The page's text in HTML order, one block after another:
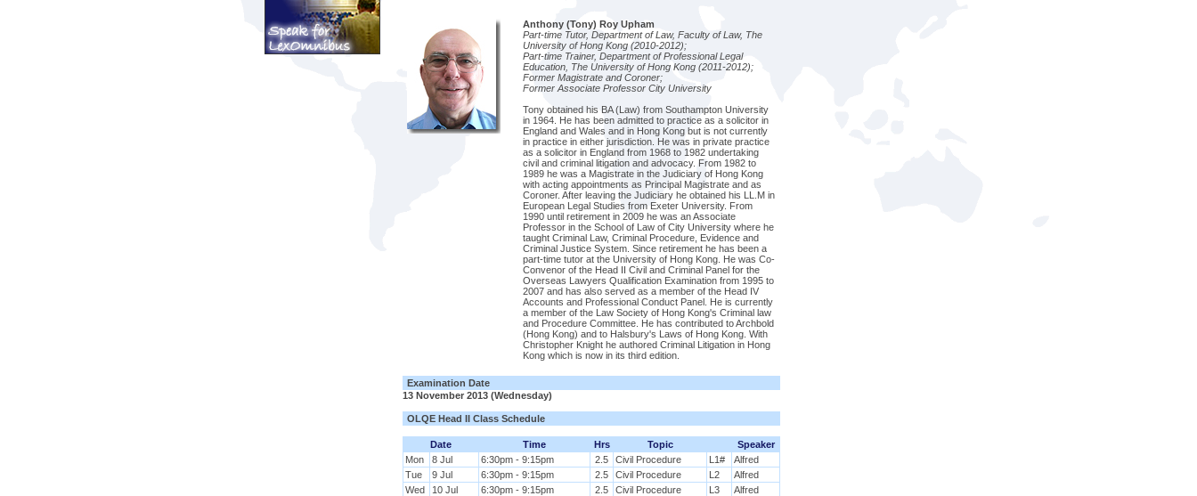
Anthony (Tony) Roy Upham
Part-time Tutor, Department of Law, Faculty of Law, The
University of Hong Kong (2010-2012);
Part-time Trainer, Department of Professional Legal
Education, The University of Hong Kong (2011-2012);
Former Magistrate and Coroner;
Former Associate Professor City University
Tony obtained his BA (Law) from Southampton University
in 1964. He has been admitted to practice as a solicitor in
England and Wales and in Hong Kong but is not currently
in practice in either jurisdiction. He was in private practice
as a solicitor in England from 1968 to 1982 undertaking
civil and criminal litigation and advocacy. From 1982 to
1989 he was a Magistrate in the Judiciary of Hong Kong
with acting appointments as Principal Magistrate and as
Coroner. After leaving the Judiciary he obtained his LL.M in
European Legal Studies from Exeter University. From
1990 until retirement in 2009 he was an Associate
Professor in the School of Law of City University where he
taught Criminal Law, Criminal Procedure, Evidence and
Criminal Justice System. Since retirement he has been a
part-time tutor at the University of Hong Kong. He was Co-
Convenor of the Head II Civil and Criminal Panel for the
Overseas Lawyers Qualification Examination from 1995 to
2007 and has also served as a member of the Head IV
Accounts and Professional Conduct Panel. He is currently
a member of the Law Society of Hong Kong's Criminal law
and Procedure Committee. He has contributed to Archbold
(Hong Kong) and to Halsbury's Laws of Hong Kong. With
Christopher Knight he authored Criminal Litigation in Hong
Kong which is now in its third edition.
Examination Date
13 November 2013 (Wednesday)
OLQE Head II Class Schedule
Date Time Hrs Topic
Speaker
Mon
8 Jul 6:30pm - 9:15pm 2.5 Civil Procedure L1#
Alfred
Tue
9 Jul 6:30pm - 9:15pm 2.5 Civil Procedure L2
Alfred
Wed
10 Jul 6:30pm - 9:15pm 2.5 Civil Procedure L3
Alfred